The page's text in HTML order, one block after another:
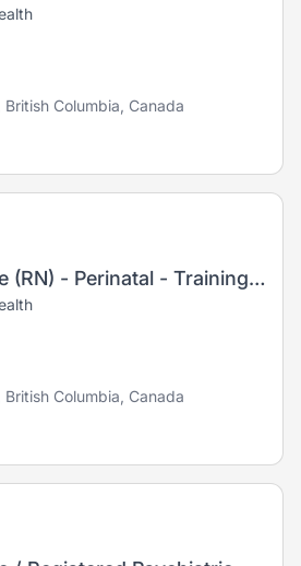
Columbia, Canada
Registered Nurse (RN) - Perinatal - Training Opportunity
Columbia, Canada